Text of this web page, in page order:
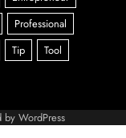
by WordPress